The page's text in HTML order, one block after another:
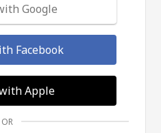
Google
Facebook
Apple
OR